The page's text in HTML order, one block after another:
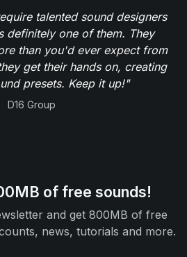
talented sound designers
definitely one of them. They
than you'd ever expect from
get their hands on, creating
presets. Keep it up!"
D16 Group
of free sounds!
and get 800MB of free
news, tutorials and more.